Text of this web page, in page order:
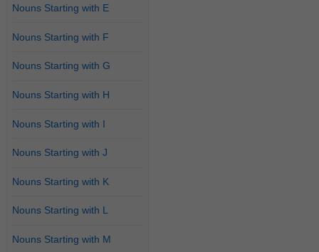
Nouns Starting with E
Nouns Starting with F
Nouns Starting with G
Nouns Starting with H
Nouns Starting with I
Nouns Starting with J
Nouns Starting with K
Nouns Starting with L
Nouns Starting with M